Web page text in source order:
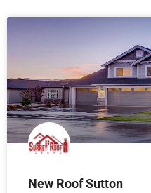
New Roof Sutton